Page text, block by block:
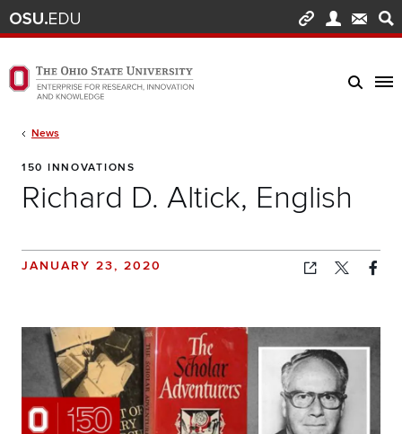
Skip to main content
Turn off page animations
The Ohio State University Enterprise of Research, Innovation and Knowledge
150 INNOVATIONS
Richard D. Altick, English
NewsBreadcrumb
JANUARY 23, 2020
Copied!